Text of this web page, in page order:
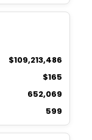
$109,213,486
$165
652,069
599